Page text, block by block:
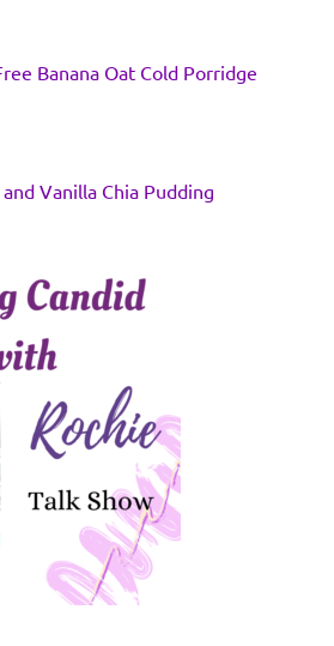
Banana Oat Cold Porridge
Vanilla Chia Pudding